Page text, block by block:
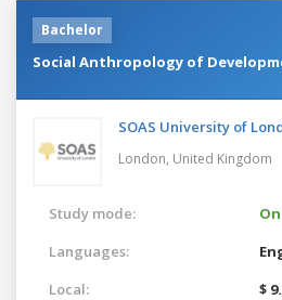
Bachelor
Social Anthropology of
SOAS University of
London, United Kingdom
Study mode:
Languages:
Local:
$